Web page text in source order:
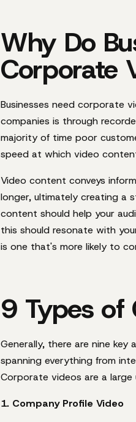
Why Do
Corporate
Businesses need corporate
companies is through
majority of time poor
speed at which video
Video content conveys
longer, ultimately creating a
content should help your
this should resonate with
is one that's more likely to
9 Types of
Generally, there are nine
spanning everything from
Corporate videos are a large
1. Company Profile Video